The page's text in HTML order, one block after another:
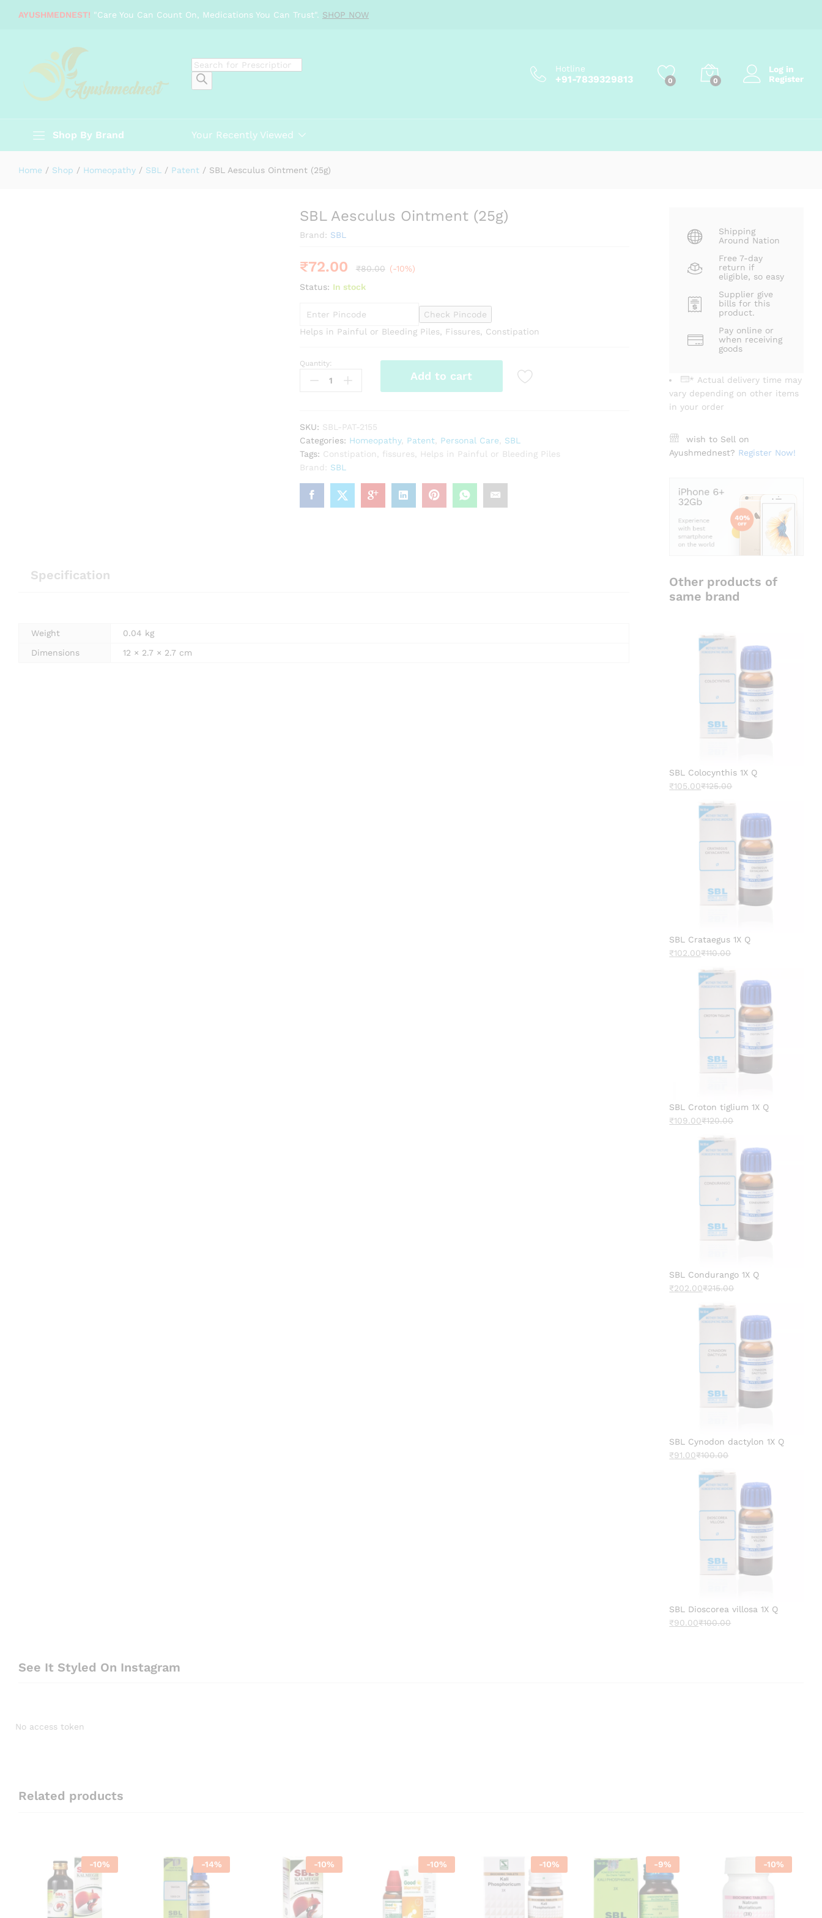
AYUSHMEDNEST! "Care You Can Count On, Medications You Can Trust". SHOP NOW
Products
search
Hotline
+91-7839329813 0 0
Log in
Register
Shop By Brand Your Recently Viewed
Home / Shop / Homeopathy / SBL / Patent / SBL Aesculus Ointment (25g)
SBL Aesculus Ointment (25g)
Brand: SBL
₹72.00 ₹80.00 (-10%)
Status: In stock
Check Pincode
Helps in Painful or Bleeding Piles, Fissures, Constipation
SBL
Aesculus
Quantity:
Add to cart
SKU: SBL-PAT-2155
Categories: Homeopathy, Patent, Personal Care, SBL
Tags: Constipation, fissures, Helps in Painful or Bleeding Piles
Brand: SBL
Specification
Weight
0.04 kg
Dimensions
12 × 2.7 × 2.7 cm
Shipping
Around Nation
Free 7-day
return if
eligible, so easy
Supplier give
bills for this
product.
Pay online or
when receiving
goods
* Actual delivery time may
vary depending on other items
in your order
wish to Sell on
Ayushmednest? Register Now!
Other products of
same brand
SBL Colocynthis 1X Q
₹105.00₹125.00
SBL Crataegus 1X Q
₹102.00₹110.00
SBL Croton tiglium 1X Q
₹109.00₹120.00
SBL Condurango 1X Q
₹202.00₹215.00
SBL Cynodon dactylon 1X Q
₹91.00₹100.00
SBL Dioscorea villosa 1X Q
₹90.00₹100.00
See It Styled On Instagram
No access token
Related products
-10% -14% -10% -10% -10% -9% -10%
Specification